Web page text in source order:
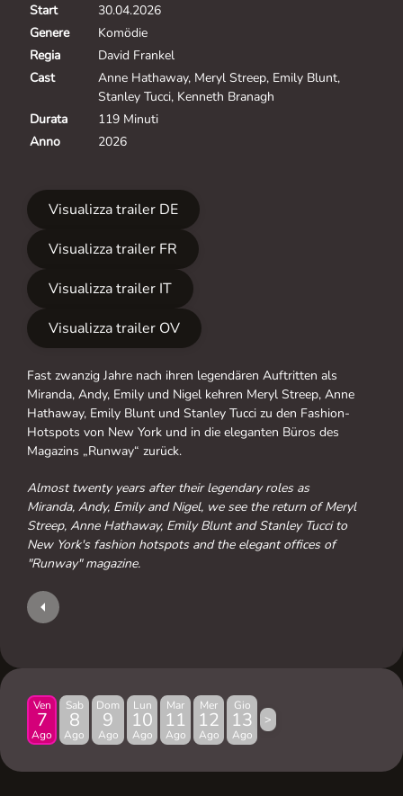
Start
30.04.2026
Genere
Komödie
Regia
David Frankel
Cast
Anne Hathaway, Meryl Streep, Emily Blunt,
Stanley Tucci, Kenneth Branagh
Durata
119 Minuti
Anno
2026
Visualizza trailer DE
Visualizza trailer FR
Visualizza trailer IT
Visualizza trailer OV
Fast zwanzig Jahre nach ihren legendären Auftritten als
Miranda, Andy, Emily und Nigel kehren Meryl Streep, Anne
Hathaway, Emily Blunt und Stanley Tucci zu den Fashion-
Hotspots von New York und in die eleganten Büros des
Magazins „Runway“ zurück.
Almost twenty years after their legendary roles as
Miranda, Andy, Emily and Nigel, we see the return of Meryl
Streep, Anne Hathaway, Emily Blunt and Stanley Tucci to
New York's fashion hotspots and the elegant offices of
"Runway" magazine.
Ven
7
Ago
Sab
8
Ago
Dom
9
Ago
Lun
10
Ago
Mar
11
Ago
Mer
12
Ago
Gio
13
Ago
>